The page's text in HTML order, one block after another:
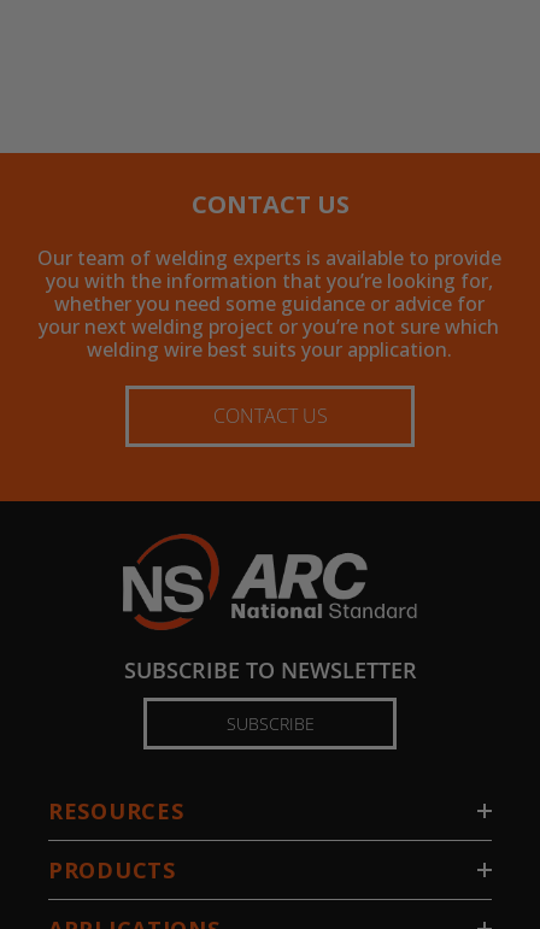
CONTACT US
Our team of welding experts is available to provide
you with the information that you’re looking for,
whether you need some guidance or advice for
your next welding project or you’re not sure which
welding wire best suits your application.
CONTACT US
SUBSCRIBE TO NEWSLETTER
SUBSCRIBE
RESOURCES
PRODUCTS